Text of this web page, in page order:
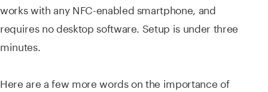
works with any NFC-enabled smartphone, and
requires no desktop software. Setup is under three
minutes.
Here are a few more words on the importance of